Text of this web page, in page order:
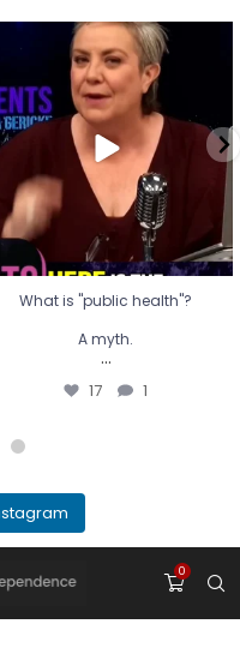
What is "public health"?
A myth.
...
17 1
What is "public health"?
A myth.
...
17 1
0